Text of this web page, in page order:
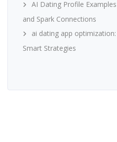
AI Dating Profile
and Spark Connections
ai dating app
Smart Strategies